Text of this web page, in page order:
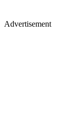
Advertisement